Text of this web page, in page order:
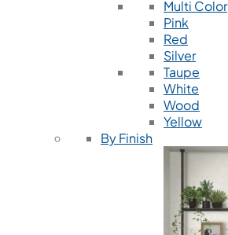
Multi Color
Pink
Red
Silver
Taupe
White
Wood
Yellow
By Finish